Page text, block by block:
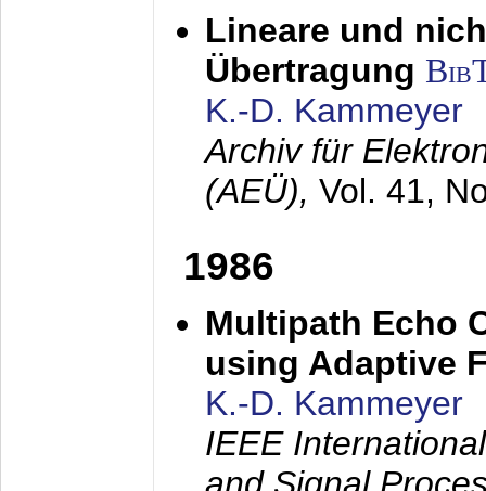
Lineare und
Übertragung
K.-D. Kammeyer
Archiv für
(AEÜ), Vol. 41,
1986
Multipath Echo
using Adaptive
K.-D. Kammeyer
IEEE